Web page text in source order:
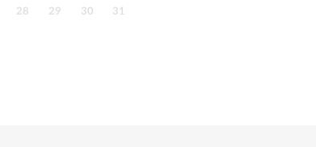
28 29 30 31